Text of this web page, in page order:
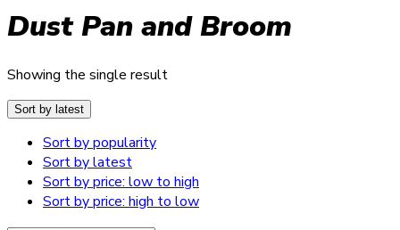
Dust Pan and Broom
Showing the single result
Sort by latest
Sort by popularity
Sort by latest
Sort by price: low to high
Sort by price: high to low